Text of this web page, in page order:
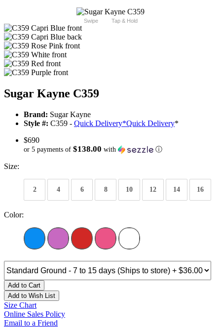
Swipe Tap & Hold
Sugar Kayne C359
Brand: Sugar Kayne
Style #: C359 - Quick Delivery*Quick Delivery*
$690
or 5 payments of $138.00 with ⓘ
Size:
2 4 6 8 10 12 14 16
Color:
Add to Cart
Add to Wish List
Size Chart
Online Sales Policy
Email to a Friend